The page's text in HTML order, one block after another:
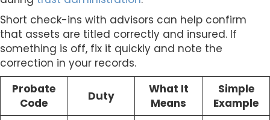
Short check-ins with advisors can help confirm
that assets are titled correctly and insured. If
something is off, fix it quickly and note the
correction in your records.
Probate
Code
Duty
What It
Means
Simple
Example